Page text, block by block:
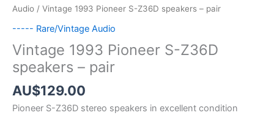
Audio / Vintage 1993 Pioneer S-Z36D speakers – pair
----- Rare/Vintage Audio
Vintage 1993 Pioneer S-Z36D
speakers – pair
AU$129.00
Pioneer S-Z36D stereo speakers in excellent condition